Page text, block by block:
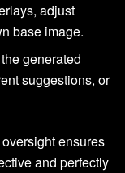
adjust
base image.
generated
suggestions, or
ensures
and perfectly